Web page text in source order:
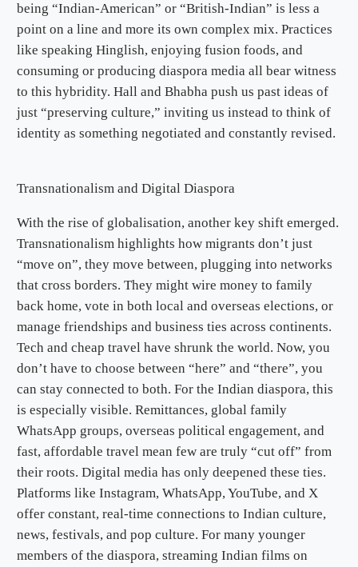
being “Indian-American” or “British-Indian” is less a
point on a line and more its own complex mix. Practices
like speaking Hinglish, enjoying fusion foods, and
consuming or producing diaspora media all bear witness
to this hybridity. Hall and Bhabha push us past ideas of
just “preserving culture,” inviting us instead to think of
identity as something negotiated and constantly revised.
Transnationalism and Digital Diaspora
With the rise of globalisation, another key shift emerged.
Transnationalism highlights how migrants don’t just
“move on”, they move between, plugging into networks
that cross borders. They might wire money to family
back home, vote in both local and overseas elections, or
manage friendships and business ties across continents.
Tech and cheap travel have shrunk the world. Now, you
don’t have to choose between “here” and “there”, you
can stay connected to both. For the Indian diaspora, this
is especially visible. Remittances, global family
WhatsApp groups, overseas political engagement, and
fast, affordable travel mean few are truly “cut off” from
their roots. Digital media has only deepened these ties.
Platforms like Instagram, WhatsApp, YouTube, and X
offer constant, real-time connections to Indian culture,
news, festivals, and pop culture. For many younger
members of the diaspora, streaming Indian films on